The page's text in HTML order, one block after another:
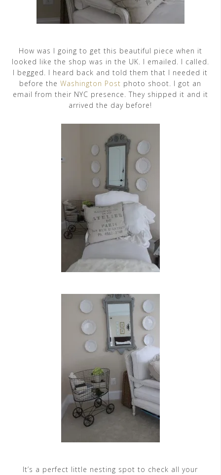
How was I going to get this beautiful piece when it
looked like the shop was in the UK. I emailed. I called.
I begged. I heard back and told them that I needed it
before the Washington Post photo shoot. I got an
email from their NYC presence. They shipped it and it
arrived the day before!
It’s a perfect little nesting spot to check all your